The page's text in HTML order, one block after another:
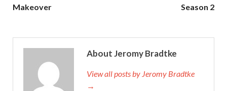
Makeover
Season 2
About Jeromy Bradtke
View all posts by Jeromy Bradtke
→